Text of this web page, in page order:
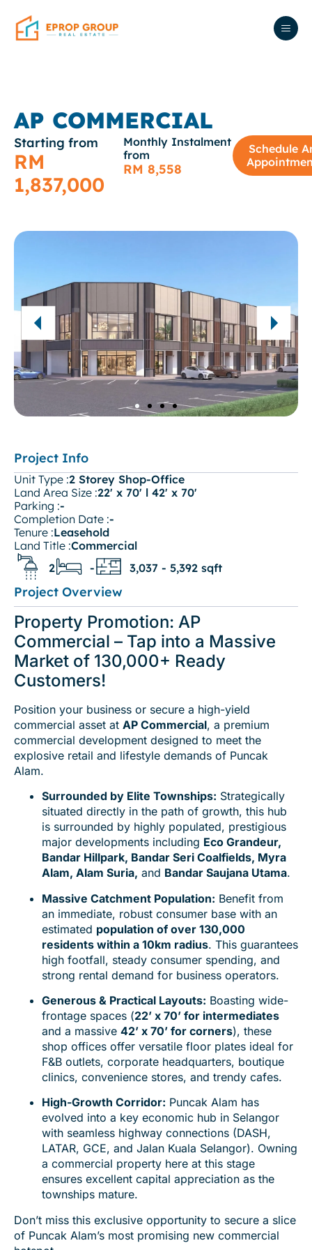
AP COMMERCIAL
Starting from
RM
1,837,000
Monthly Instalment
from
RM 8,558
Schedule
Project Info
Unit Type :2 Storey Shop-Office
Land Area Size :22' x 70' l 42' x 70'
Parking :-
Completion Date :-
Tenure :Leasehold
Land Title :Commercial
2
- 3,037 - 5,392 sqft
Project Overview
Property Promotion: AP
Commercial – Tap into a Massive
Market of 130,000+ Ready
Customers!
Position your business or secure a high-yield
commercial asset at AP Commercial, a premium
commercial development designed to meet the
explosive retail and lifestyle demands of Puncak
Alam.
Surrounded by Elite Townships: Strategically
situated directly in the path of growth, this hub
is surrounded by highly populated, prestigious
major developments including Eco Grandeur,
Bandar Hillpark, Bandar Seri Coalfields, Myra
Alam, Alam Suria, and Bandar Saujana Utama.
Massive Catchment Population: Benefit from
an immediate, robust consumer base with an
estimated population of over 130,000
residents within a 10km radius. This guarantees
high footfall, steady consumer spending, and
strong rental demand for business operators.
Generous & Practical Layouts: Boasting wide-
frontage spaces (22’ x 70’ for intermediates
and a massive 42’ x 70’ for corners), these
shop offices offer versatile floor plates ideal for
F&B outlets, corporate headquarters, boutique
clinics, convenience stores, and trendy cafes.
High-Growth Corridor: Puncak Alam has
evolved into a key economic hub in Selangor
with seamless highway connections (DASH,
LATAR, GCE, and Jalan Kuala Selangor). Owning
a commercial property here at this stage
ensures excellent capital appreciation as the
townships mature.
Don’t miss this exclusive opportunity to secure a slice
of Puncak Alam’s most promising new commercial